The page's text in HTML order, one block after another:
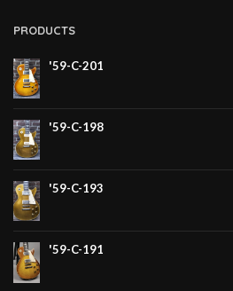
PRODUCTS
'59-C-201
'59-C-198
'59-C-193
'59-C-191